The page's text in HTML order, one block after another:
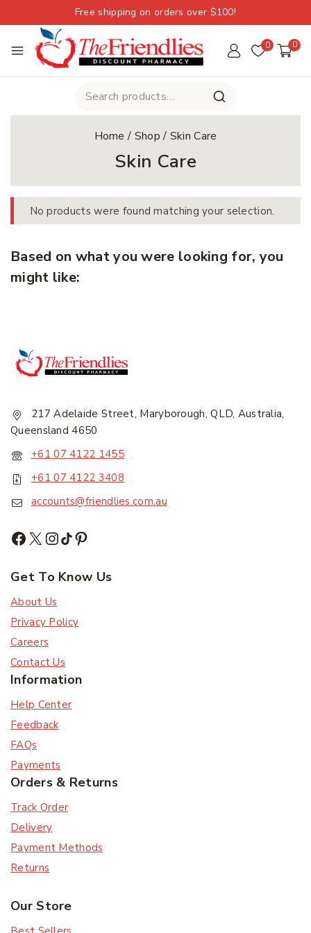
Free shipping on orders over $100!
0 0
Home / Shop / Skin Care
Skin Care
No products were found matching your selection.
Based on what you were looking for, you
might like:
217 Adelaide Street, Maryborough, QLD, Australia,
Queensland 4650
+61 07 4122 1455
+61 07 4122 3408
accounts@friendlies.com.au
Get To Know Us
About Us
Privacy Policy
Careers
Contact Us
Information
Help Center
Feedback
FAQs
Payments
Orders & Returns
Track Order
Delivery
Payment Methods
Returns
Our Store